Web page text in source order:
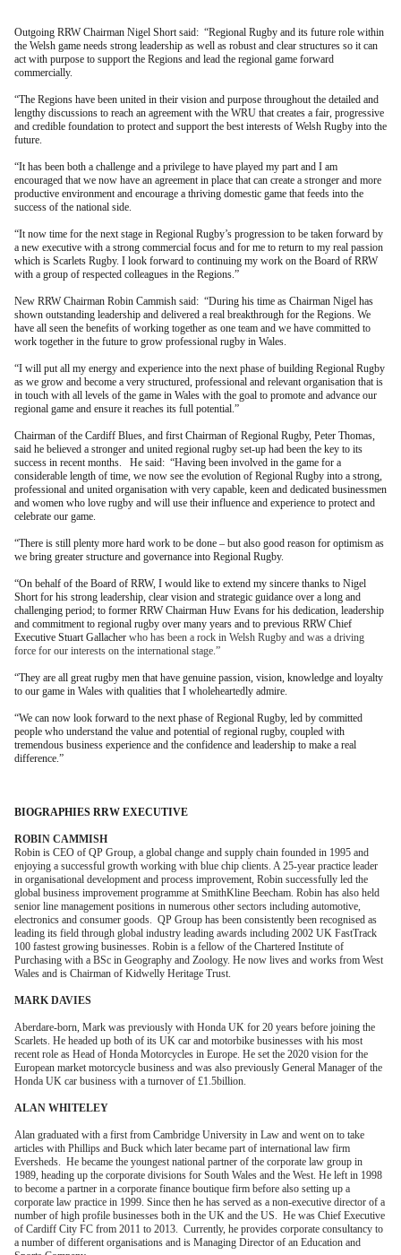
Outgoing RRW Chairman Nigel Short said: “Regional Rugby and its future role within
the Welsh game needs strong leadership as well as robust and clear structures so it can
act with purpose to support the Regions and lead the regional game forward
commercially.
“The Regions have been united in their vision and purpose throughout the detailed and
lengthy discussions to reach an agreement with the WRU that creates a fair, progressive
and credible foundation to protect and support the best interests of Welsh Rugby into the
future.
“It has been both a challenge and a privilege to have played my part and I am
encouraged that we now have an agreement in place that can create a stronger and more
productive environment and encourage a thriving domestic game that feeds into the
success of the national side.
“It now time for the next stage in Regional Rugby’s progression to be taken forward by
a new executive with a strong commercial focus and for me to return to my real passion
which is Scarlets Rugby. I look forward to continuing my work on the Board of RRW
with a group of respected colleagues in the Regions.”
New RRW Chairman Robin Cammish said: “During his time as Chairman Nigel has
shown outstanding leadership and delivered a real breakthrough for the Regions. We
have all seen the benefits of working together as one team and we have committed to
work together in the future to grow professional rugby in Wales.
“I will put all my energy and experience into the next phase of building Regional Rugby
as we grow and become a very structured, professional and relevant organisation that is
in touch with all levels of the game in Wales with the goal to promote and advance our
regional game and ensure it reaches its full potential.”
Chairman of the Cardiff Blues, and first Chairman of Regional Rugby, Peter Thomas,
said he believed a stronger and united regional rugby set-up had been the key to its
success in recent months. He said: “Having been involved in the game for a
considerable length of time, we now see the evolution of Regional Rugby into a strong,
professional and united organisation with very capable, keen and dedicated businessmen
and women who love rugby and will use their influence and experience to protect and
celebrate our game.
“There is still plenty more hard work to be done – but also good reason for optimism as
we bring greater structure and governance into Regional Rugby.
“On behalf of the Board of RRW, I would like to extend my sincere thanks to Nigel
Short for his strong leadership, clear vision and strategic guidance over a long and
challenging period; to former RRW Chairman Huw Evans for his dedication, leadership
and commitment to regional rugby over many years and to previous RRW Chief
Executive Stuart Gallacher who has been a rock in Welsh Rugby and was a driving
force for our interests on the international stage.”
“They are all great rugby men that have genuine passion, vision, knowledge and loyalty
to our game in Wales with qualities that I wholeheartedly admire.
“We can now look forward to the next phase of Regional Rugby, led by committed
people who understand the value and potential of regional rugby, coupled with
tremendous business experience and the confidence and leadership to make a real
difference.”
BIOGRAPHIES RRW EXECUTIVE
ROBIN CAMMISH
Robin is CEO of QP Group, a global change and supply chain founded in 1995 and
enjoying a successful growth working with blue chip clients. A 25-year practice leader
in organisational development and process improvement, Robin successfully led the
global business improvement programme at SmithKline Beecham. Robin has also held
senior line management positions in numerous other sectors including automotive,
electronics and consumer goods. QP Group has been consistently been recognised as
leading its field through global industry leading awards including 2002 UK FastTrack
100 fastest growing businesses. Robin is a fellow of the Chartered Institute of
Purchasing with a BSc in Geography and Zoology. He now lives and works from West
Wales and is Chairman of Kidwelly Heritage Trust.
MARK DAVIES
Aberdare-born, Mark was previously with Honda UK for 20 years before joining the
Scarlets. He headed up both of its UK car and motorbike businesses with his most
recent role as Head of Honda Motorcycles in Europe. He set the 2020 vision for the
European market motorcycle business and was also previously General Manager of the
Honda UK car business with a turnover of £1.5billion.
ALAN WHITELEY
Alan graduated with a first from Cambridge University in Law and went on to take
articles with Phillips and Buck which later became part of international law firm
Eversheds. He became the youngest national partner of the corporate law group in
1989, heading up the corporate divisions for South Wales and the West. He left in 1998
to become a partner in a corporate finance boutique firm before also setting up a
corporate law practice in 1999. Since then he has served as a non-executive director of a
number of high profile businesses both in the UK and the US. He was Chief Executive
of Cardiff City FC from 2011 to 2013. Currently, he provides corporate consultancy to
a number of different organisations and is Managing Director of an Education and